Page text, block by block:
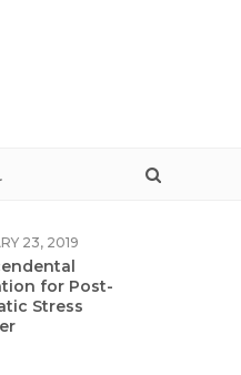
23, 2019
for Post-
Stress